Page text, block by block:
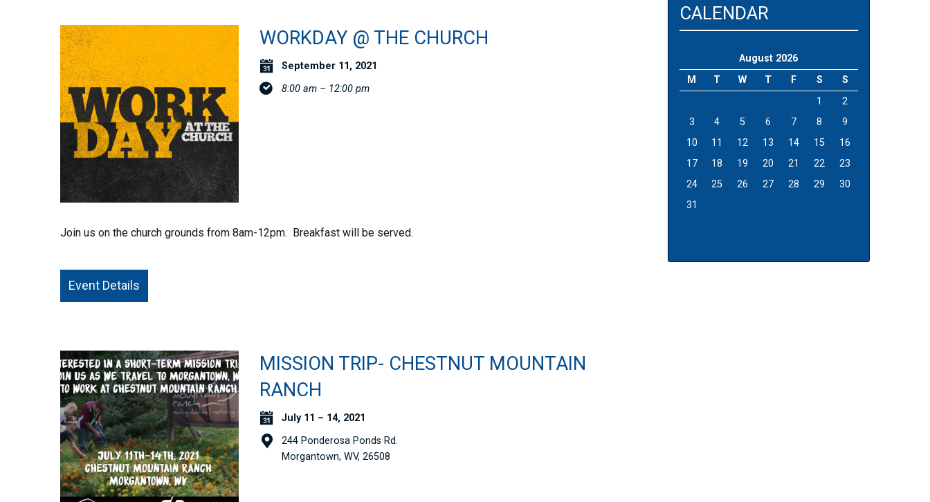
WORKDAY @ THE CHURCH
September 11, 2021
8:00 am – 12:00 pm
Join us on the church grounds from 8am-12pm. Breakfast will be served.
Event Details
MISSION TRIP- CHESTNUT MOUNTAIN
RANCH
July 11 – 14, 2021
244 Ponderosa Ponds Rd.
Morgantown, WV, 26508
CALENDAR
August 2026
M
T W T F S
S
1
2
3
4 5 6 7 8
9
10
11 12 13 14 15
16
17
18 19 20 21 22
23
24
25 26 27 28 29
30
31